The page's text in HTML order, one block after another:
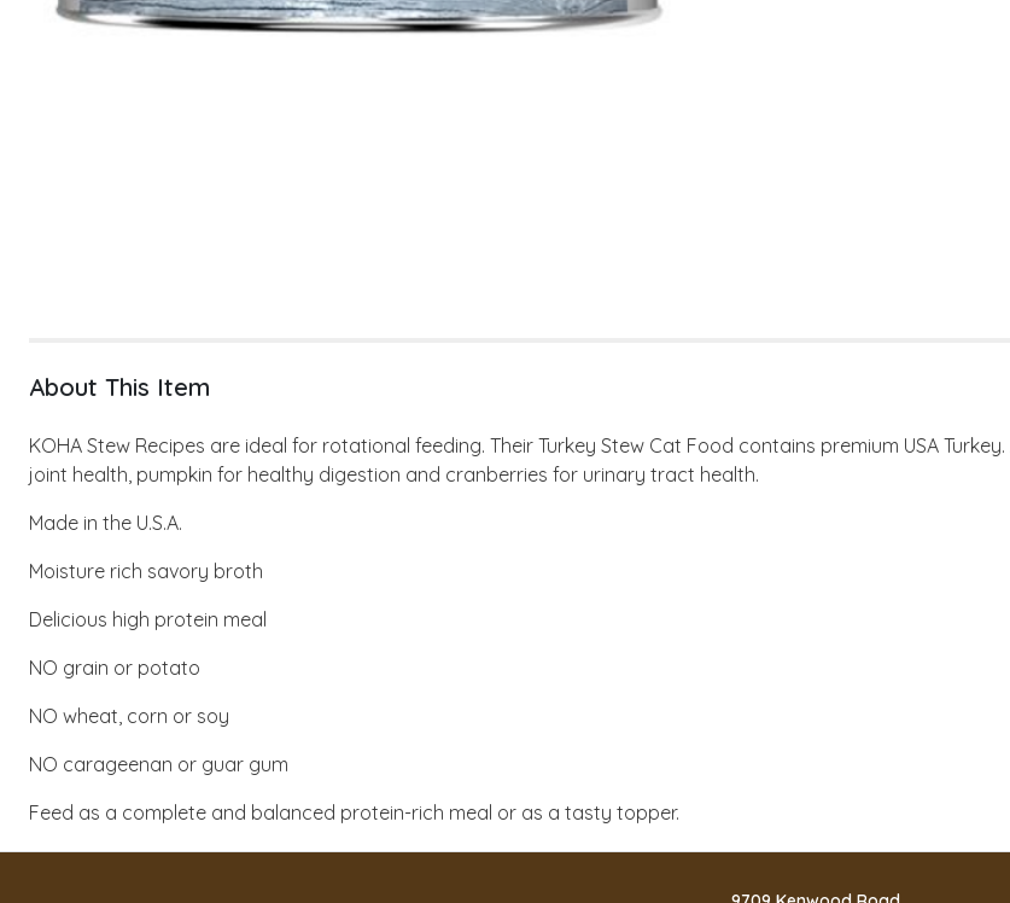
About This Item
KOHA Stew Recipes are ideal for rotational feeding. Their Turkey Stew Cat Food contains premium USA
joint health, pumpkin for healthy digestion and cranberries for urinary tract health.
Made in the U.S.A.
Moisture rich savory broth
Delicious high protein meal
NO grain or potato
NO wheat, corn or soy
NO carageenan or guar gum
Feed as a complete and balanced protein-rich meal or as a tasty topper.